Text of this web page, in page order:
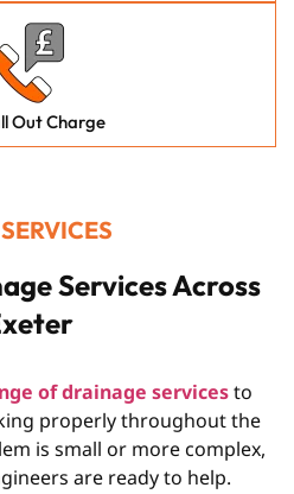
Out Charge
Services Across
of drainage servicesto
properly throughout the
is small or more complex,
are ready to help.